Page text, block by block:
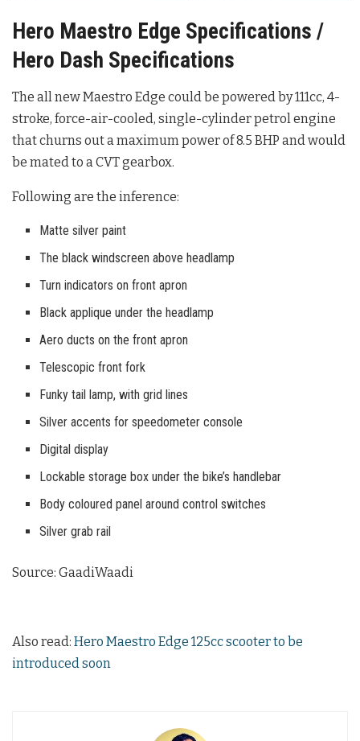
Hero Maestro Edge Specifications /
Hero Dash Specifications
The all new Maestro Edge could be powered by 111cc, 4-
stroke, force-air-cooled, single-cylinder petrol engine
that churns out a maximum power of 8.5 BHP and would
be mated to a CVT gearbox.
Following are the inference:
Matte silver paint
The black windscreen above headlamp
Turn indicators on front apron
Black applique under the headlamp
Aero ducts on the front apron
Telescopic front fork
Funky tail lamp, with grid lines
Silver accents for speedometer console
Digital display
Lockable storage box under the bike’s handlebar
Body coloured panel around control switches
Silver grab rail
Source: GaadiWaadi
Also read: Hero Maestro Edge 125cc scooter to be
introduced soon